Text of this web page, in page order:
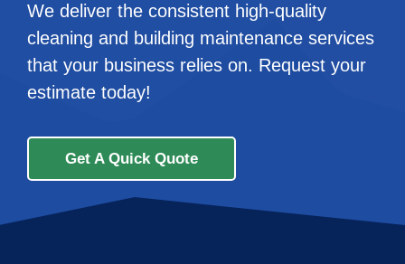
We deliver the consistent high-quality
cleaning and building maintenance services
that your business relies on. Request your
estimate today!
Get A Quick Quote